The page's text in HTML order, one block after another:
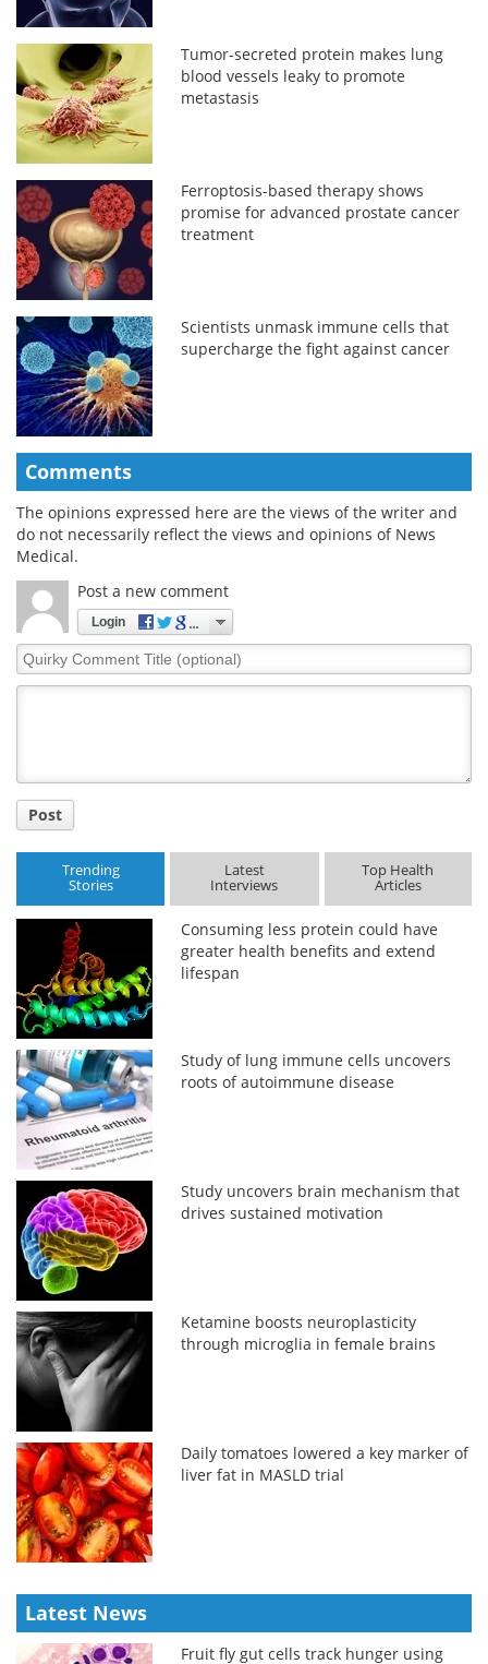
Tumor-secreted protein makes lung
blood vessels leaky to promote
metastasis
Ferroptosis-based therapy shows
promise for advanced prostate cancer
treatment
Scientists unmask immune cells that
supercharge the fight against cancer
Comments
The opinions expressed here are the views of the writer and
do not necessarily reflect the views and opinions of News
Medical.
Post a new comment
Login
Quirky
Comment
Post
Trending
Stories
Latest
Interviews
Top Health
Articles
Consuming less protein could have
greater health benefits and extend
lifespan
Study of lung immune cells uncovers
roots of autoimmune disease
Study uncovers brain mechanism that
drives sustained motivation
Ketamine boosts neuroplasticity
through microglia in female brains
Daily tomatoes lowered a key marker of
liver fat in MASLD trial
Latest News
Fruit fly gut cells track hunger using